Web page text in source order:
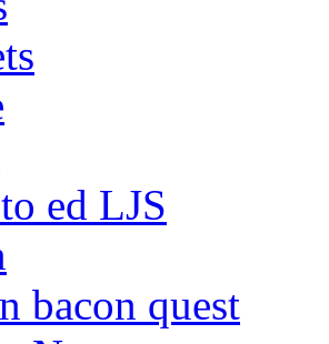
ed LJS
bacon quest